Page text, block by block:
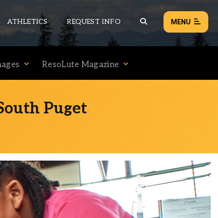
ATHLETICS REQUEST INFO MENU
ResoLute Magazine
Puget